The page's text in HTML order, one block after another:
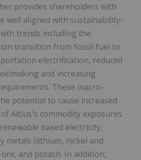
provides shareholders with
well aligned with sustainability-
trends including the
transition from fossil fuel to
electrification, reduced
and increasing
These macro-
potential to cause increased
Altius's commodity exposures
based electricity,
metals (lithium, nickel and
and potash. In addition,